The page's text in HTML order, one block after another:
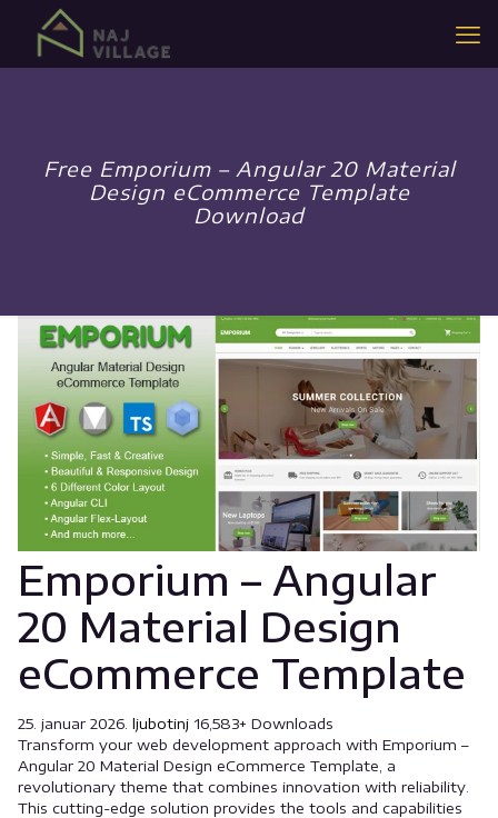
Free Emporium – Angular 20 Material
Design eCommerce Template
Download
Emporium – Angular
20 Material Design
eCommerce Template
25. januar 2026. ljubotinj 16,583+ Downloads
Transform your web development approach with Emporium –
Angular 20 Material Design eCommerce Template, a
revolutionary theme that combines innovation with reliability.
This cutting-edge solution provides the tools and capabilities